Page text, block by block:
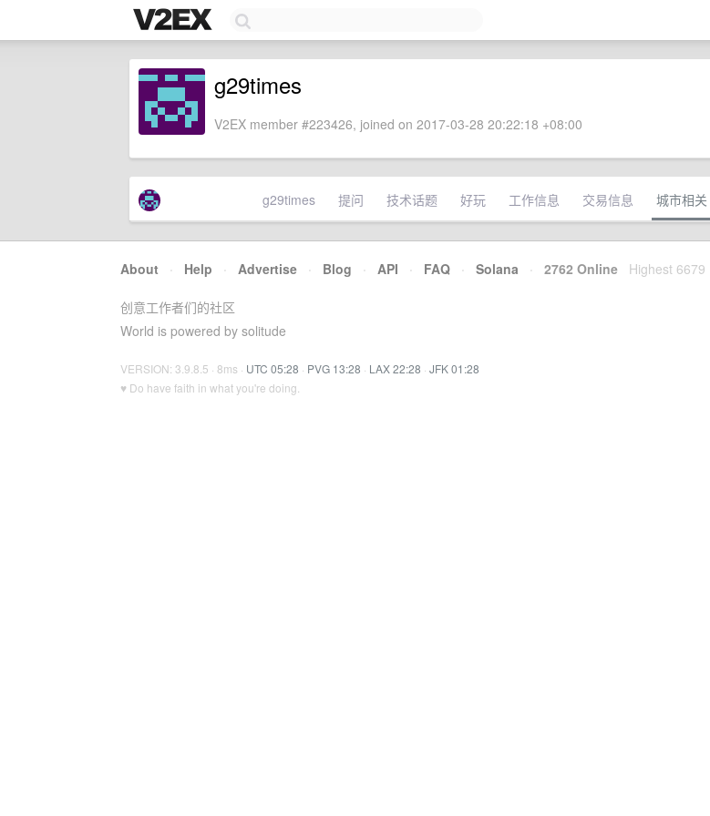
g29times
V2EX member #223426, joined on 2017-03-28 20:22:18 +08:00
g29times 提问 技术话题 好玩 工作信息 交易信息 城市相关
About · Help · Advertise · Blog · API · FAQ · Solana · 2762 Online Highest 6679
创意工作者们的社区
World is powered by solitude
VERSION: 3.9.8.5 · 8ms · UTC 05:28 · PVG 13:28 · LAX 22:28 · JFK 01:28
♥ Do have faith in what you're doing.